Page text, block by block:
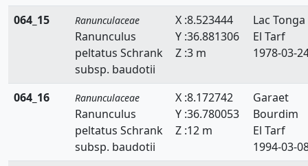
064_15 Ranunculaceae
Ranunculus
peltatus Schrank
subsp. baudotii
X :8.523444
Y :36.881306
Z :3 m
Lac Tonga
El Tarf
1978-03-
064_16 Ranunculaceae
Ranunculus
peltatus Schrank
subsp. baudotii
X :8.172742
Y :36.780053
Z :12 m
Garaet
Bourdim
El Tarf
1994-03-